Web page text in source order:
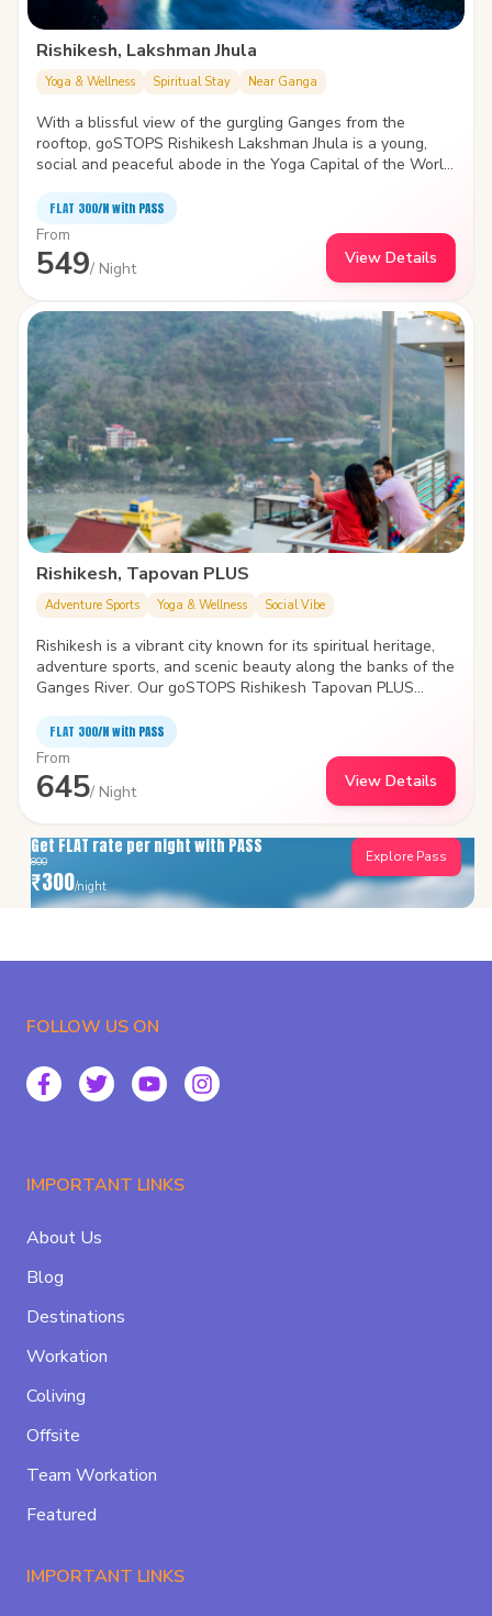
Rishikesh, Lakshman Jhula
Yoga & Wellness Spiritual Stay Near Ganga
With a blissful view of the gurgling Ganges from the
rooftop, goSTOPS Rishikesh Lakshman Jhula is a young,
social and peaceful abode in the Yoga Capital of the World.
vibrant common areas and a Yoga space to soothe your
mind, body and nomadic soul.
FLAT ₹300/N with PASS
From
549/ Night
View Details
Rishikesh, Tapovan PLUS
Adventure Sports Yoga & Wellness Social Vibe
Rishikesh is a vibrant city known for its spiritual heritage,
adventure sports, and scenic beauty along the banks of the
Ganges River. Our goSTOPS Rishikesh Tapovan PLUS
location, easily accessible from major attractions.
FLAT ₹300/N with PASS
From
645/ Night
View Details
Get FLAT rate per night with PASS
800
₹300/night
Explore Pass
FOLLOW US ON
IMPORTANT LINKS
About Us
Blog
Destinations
Workation
Coliving
Offsite
Team Workation
Featured
IMPORTANT LINKS